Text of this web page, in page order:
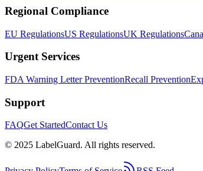
Regional Compliance
EU RegulationsUS RegulationsUK Regulations
Urgent Services
FDA Warning Letter PreventionRecall Prevention
Support
FAQGet StartedContact Us
© 2025 LabelGuard. All rights reserved.